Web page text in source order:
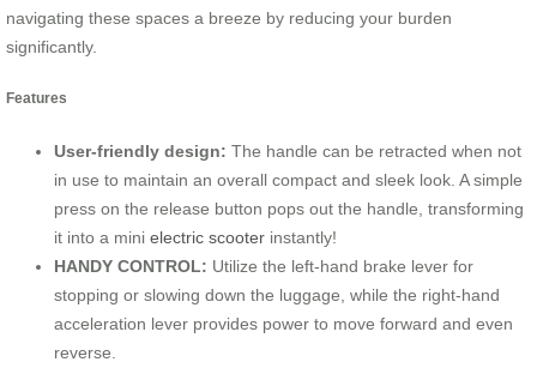
navigating these spaces a breeze by reducing your burden
significantly.
Features
User-friendly design: The handle can be retracted when not
in use to maintain an overall compact and sleek look. A simple
press on the release button pops out the handle, transforming
it into a mini electric scooter instantly!
HANDY CONTROL: Utilize the left-hand brake lever for
stopping or slowing down the luggage, while the right-hand
acceleration lever provides power to move forward and even
reverse.